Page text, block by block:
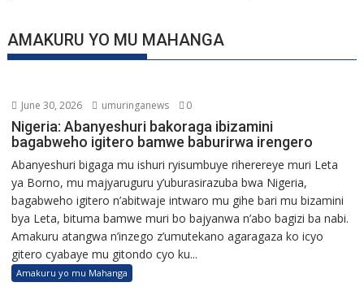
AMAKURU YO MU MAHANGA
June 30, 2026 umuringanews 0
Nigeria: Abanyeshuri bakoraga ibizamini
bagabweho igitero bamwe baburirwa irengero
Abanyeshuri bigaga mu ishuri ryisumbuye riherereye muri Leta
ya Borno, mu majyaruguru y’uburasirazuba bwa Nigeria,
bagabweho igitero n’abitwaje intwaro mu gihe bari mu bizamini
bya Leta, bituma bamwe muri bo bajyanwa n’abo bagizi ba nabi.
Amakuru atangwa n’inzego z’umutekano agaragaza ko icyo
gitero cyabaye mu gitondo cyo ku...
Amakuru yo mu Mahanga